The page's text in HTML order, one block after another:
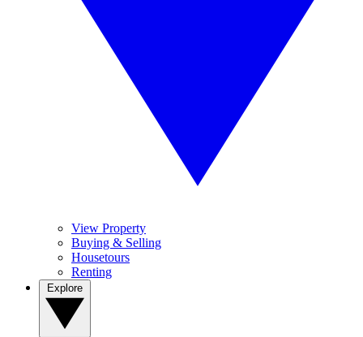
View Property
Buying & Selling
Housetours
Renting